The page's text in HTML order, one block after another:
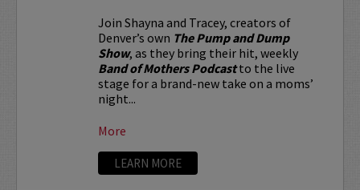
Join Shayna and Tracey, creators of
Denver’s own The Pump and Dump
Show, as they bring their hit, weekly
Band of Mothers Podcastto the live
stage for a brand-new take on a moms’
night...
More
LEARN MORE